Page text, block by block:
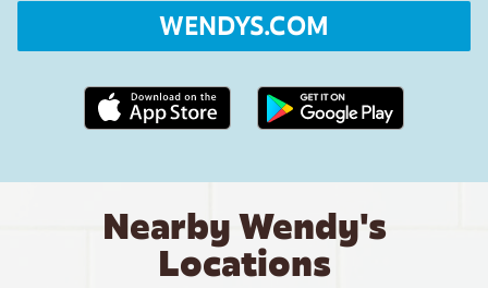
WENDYS.COM
Apple App Store link Google Play link
Nearby Wendy's
Locations